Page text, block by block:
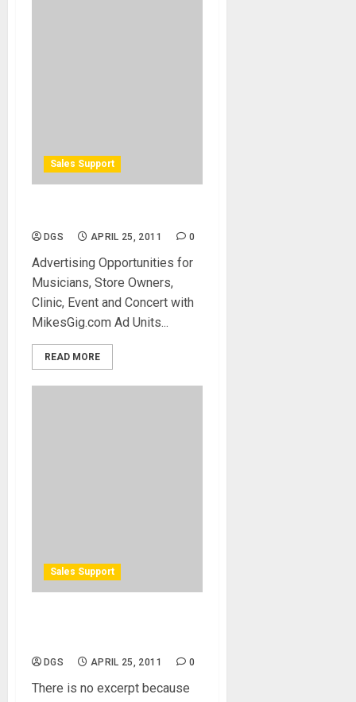
Sales Support
DGS APRIL 25, 2011 0
Advertising Opportunities for
Musicians, Store Owners,
Clinic, Event and Concert with
MikesGig.com Ad Units...
READ MORE
Sales Support
DGS APRIL 25, 2011 0
There is no excerpt because